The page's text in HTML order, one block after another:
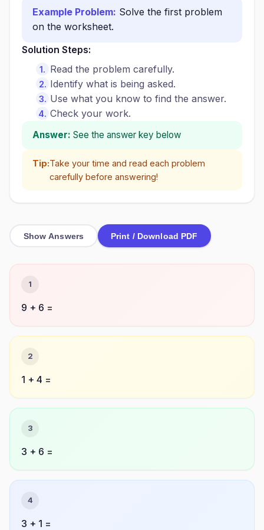
Example Problem: Solve the first problem
on the worksheet.
Solution Steps:
Read the problem carefully.
Identify what is being asked.
Use what you know to find the answer.
Check your work.
Answer: See the answer key below
Tip:Take your time and read each problem
carefully before answering!
Show Answers Print / Download PDF
1
9 + 6 =
2
1 + 4 =
3
3 + 6 =
4
3 + 1 =